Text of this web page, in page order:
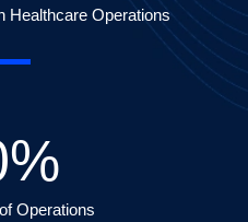
Healthcare Operations
Operations
%